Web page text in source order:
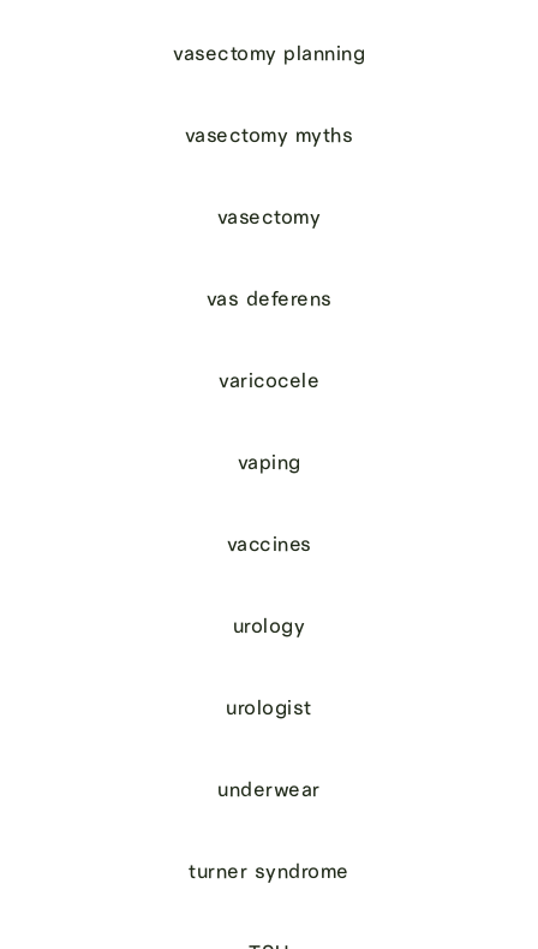
vasectomy planning
vasectomy myths
vasectomy
vas deferens
varicocele
vaping
vaccines
urology
urologist
underwear
turner syndrome